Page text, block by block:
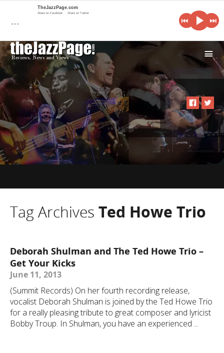
i
Tag Archives Ted Howe Trio
Deborah Shulman and The Ted Howe Trio –
Get Your Kicks
June 11, 2013
(Summit Records) On her fourth recording release,
vocalist Deborah Shulman is joined by the Ted Howe Trio
for a really pleasing tribute to great composer and lyricist
Bobby Troup. In Shulman, you have an experienced ...
…
TheJazzPage.com
Share on Facebook Share on Twitter